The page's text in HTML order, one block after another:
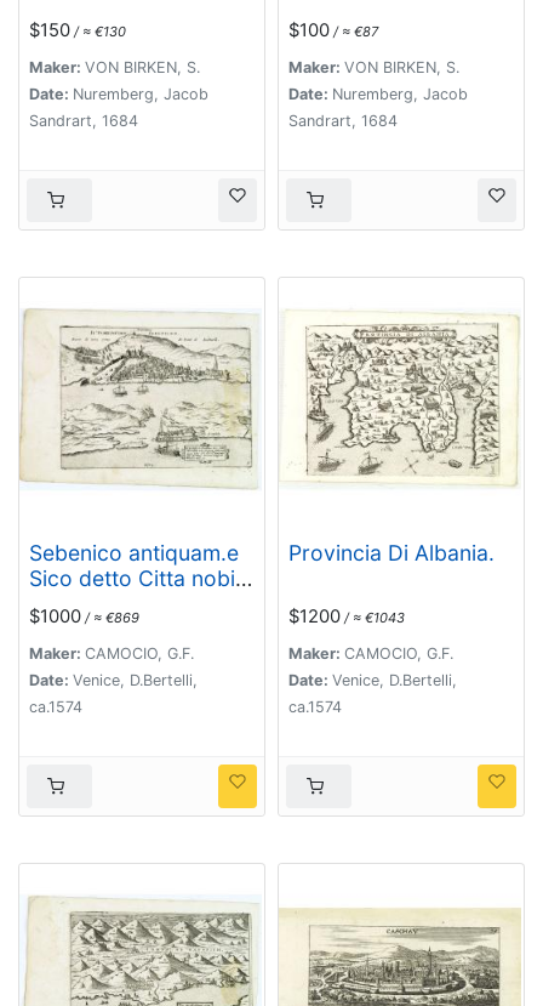
$150 / ≈ €130
Maker: VON BIRKEN, S.
Date: Nuremberg, Jacob
Sandrart, 1684
$100 / ≈ €87
Maker: VON BIRKEN, S.
Date: Nuremberg, Jacob
Sandrart, 1684
Sebenico antiquam.e
Sico detto Citta nobile
nella prouincia della
Dalmacia. . .
$1000 / ≈ €869
Maker: CAMOCIO, G.F.
Date: Venice, D.Bertelli,
ca.1574
Provincia Di Albania.
$1200 / ≈ €1043
Maker: CAMOCIO, G.F.
Date: Venice, D.Bertelli,
ca.1574